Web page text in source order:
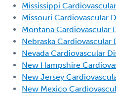
Mississippi
Missouri Cardiovascular
Montana Cardiovascular
Nebraska Cardiovascular
Nevada Cardiovascular
New Hampshire
New Jersey
New Mexico